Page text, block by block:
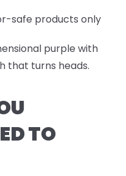
safe products only
purple with
that turns heads.
TO